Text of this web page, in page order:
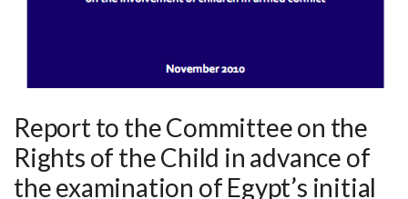
Report to the Committee on the
Rights of the Child in advance of
the examination of Egypt’s initial